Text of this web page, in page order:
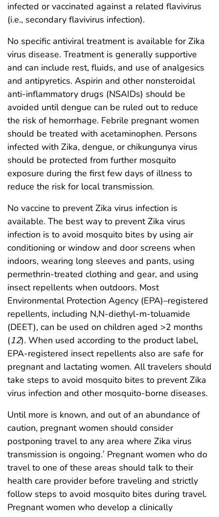
infected or vaccinated against a related flavivirus
(i.e., secondary flavivirus infection).
No specific antiviral treatment is available for Zika
virus disease. Treatment is generally supportive
and can include rest, fluids, and use of analgesics
and antipyretics. Aspirin and other nonsteroidal
anti-inflammatory drugs (NSAIDs) should be
avoided until dengue can be ruled out to reduce
the risk of hemorrhage. Febrile pregnant women
should be treated with acetaminophen. Persons
infected with Zika, dengue, or chikungunya virus
should be protected from further mosquito
exposure during the first few days of illness to
reduce the risk for local transmission.
No vaccine to prevent Zika virus infection is
available. The best way to prevent Zika virus
infection is to avoid mosquito bites by using air
conditioning or window and door screens when
indoors, wearing long sleeves and pants, using
permethrin-treated clothing and gear, and using
insect repellents when outdoors. Most
Environmental Protection Agency (EPA)–registered
repellents, including N,N-diethyl-m-toluamide
(DEET), can be used on children aged >2 months
(12). When used according to the product label,
EPA-registered insect repellents also are safe for
pregnant and lactating women. All travelers should
take steps to avoid mosquito bites to prevent Zika
virus infection and other mosquito-borne diseases.
Until more is known, and out of an abundance of
caution, pregnant women should consider
postponing travel to any area where Zika virus
transmission is ongoing.† Pregnant women who do
travel to one of these areas should talk to their
health care provider before traveling and strictly
follow steps to avoid mosquito bites during travel.
Pregnant women who develop a clinically